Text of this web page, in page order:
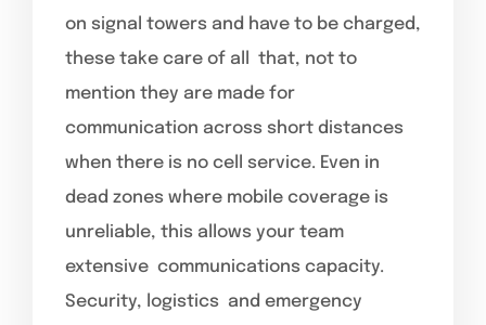
on signal towers and have to be charged,
these take care of all that, not to
mention they are made for
communication across short distances
when there is no cell service. Even in
dead zones where mobile coverage is
unreliable, this allows your team
extensive communications capacity.
Security, logistics and emergency